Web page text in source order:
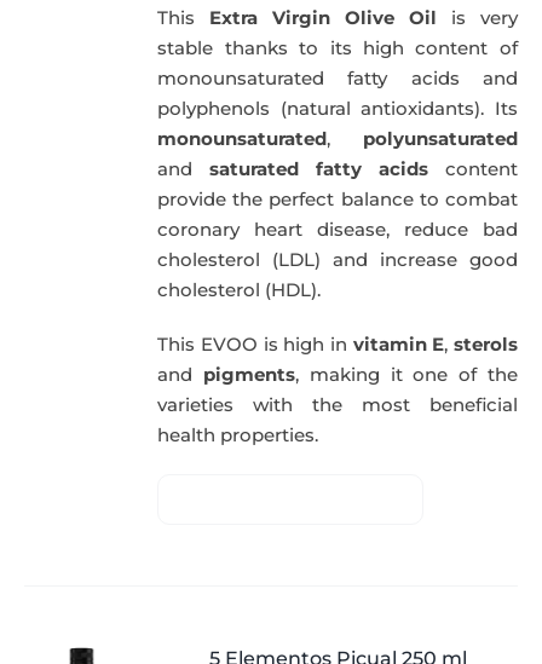
This Extra Virgin Olive Oil is very
stable thanks to its high content of
monounsaturated fatty acids and
polyphenols (natural antioxidants). Its
monounsaturated, polyunsaturated
andsaturated fatty acids content
provide the perfect balance to combat
coronary heart disease, reduce bad
cholesterol (LDL) and increase good
cholesterol (HDL).
This EVOO is high in vitamin E, sterols
and pigments, making it one of the
varieties with the most beneficial
health properties.
5 Elementos Picual 250 ml